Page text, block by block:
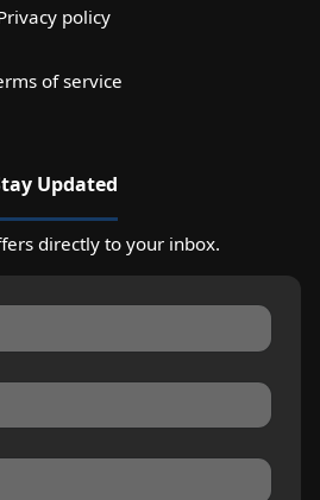
policy
of service
Updated
directly to your inbox.